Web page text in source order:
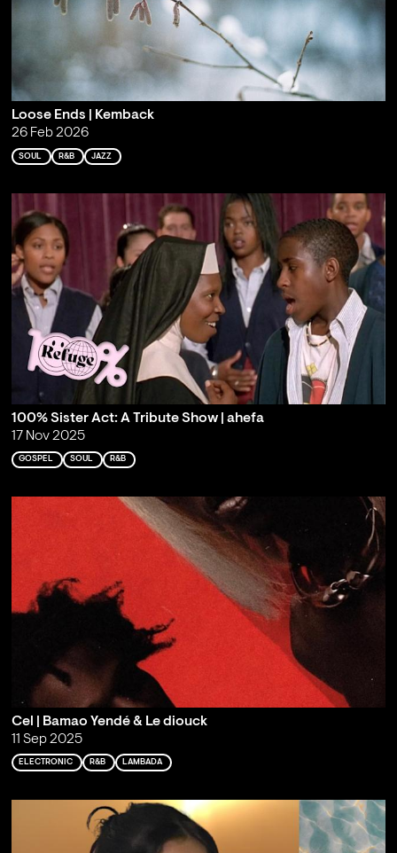
Loose Ends | Kemback
26 Feb 2026
SOUL R&B JAZZ
100% Sister Act: A Tribute Show | ahefa
17 Nov 2025
GOSPEL SOUL R&B
Cel | Bamao Yendé & Le diouck
11 Sep 2025
ELECTRONIC R&B LAMBADA